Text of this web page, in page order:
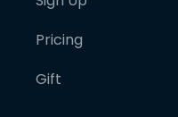
Pricing
Gift